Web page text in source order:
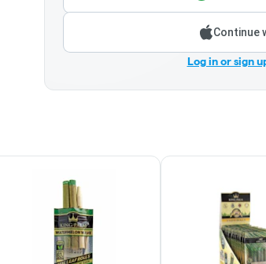
Continue
Log in or sign